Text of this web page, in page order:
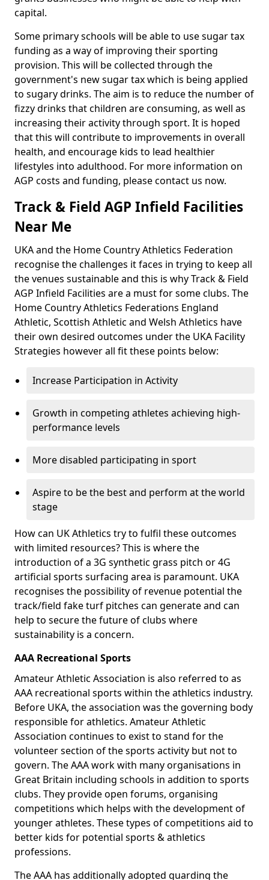
capital.
Some primary schools will be able to use sugar tax
funding as a way of improving their sporting
provision. This will be collected through the
government's new sugar tax which is being applied
to sugary drinks. The aim is to reduce the number of
fizzy drinks that children are consuming, as well as
increasing their activity through sport. It is hoped
that this will contribute to improvements in overall
health, and encourage kids to lead healthier
lifestyles into adulthood. For more information on
AGP costs and funding, please contact us now.
Track & Field AGP Infield Facilities
Near Me
UKA and the Home Country Athletics Federation
recognise the challenges it faces in trying to keep all
the venues sustainable and this is why Track & Field
AGP Infield Facilities are a must for some clubs. The
Home Country Athletics Federations England
Athletic, Scottish Athletic and Welsh Athletics have
their own desired outcomes under the UKA Facility
Strategies however all fit these points below:
Increase Participation in Activity
Growth in competing athletes achieving high-
performance levels
More disabled participating in sport
Aspire to be the best and perform at the world
stage
How can UK Athletics try to fulfil these outcomes
with limited resources? This is where the
introduction of a 3G synthetic grass pitch or 4G
artificial sports surfacing area is paramount. UKA
recognises the possibility of revenue potential the
track/field fake turf pitches can generate and can
help to secure the future of clubs where
sustainability is a concern.
AAA Recreational Sports
Amateur Athletic Association is also referred to as
AAA recreational sports within the athletics industry.
Before UKA, the association was the governing body
responsible for athletics. Amateur Athletic
Association continues to exist to stand for the
volunteer section of the sports activity but not to
govern. The AAA work with many organisations in
Great Britain including schools in addition to sports
clubs. They provide open forums, organising
competitions which helps with the development of
younger athletes. These types of competitions aid to
better kids for potential sports & athletics
professions.
The AAA has additionally adopted guarding the